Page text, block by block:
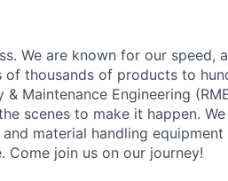
We are known for our speed,
of thousands of products to
Maintenance Engineering
scenes to make it happen.
material handling equipment
Come join us on our journey!